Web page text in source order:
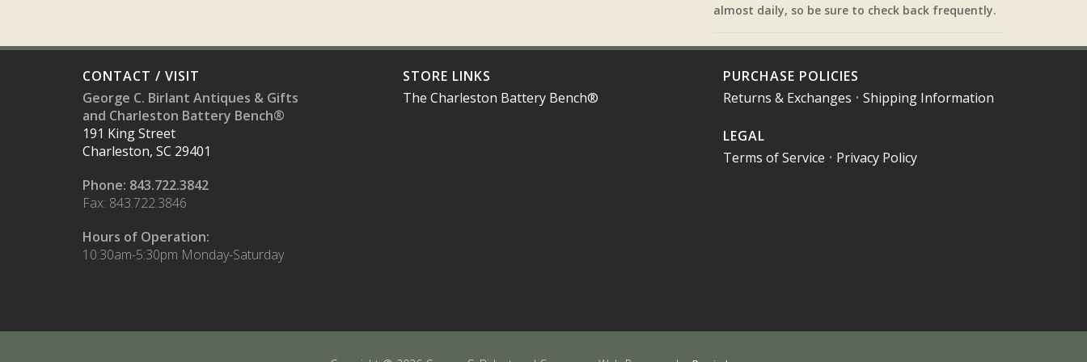
almost daily, so be sure to check back frequently.
CONTACT / VISIT
George C. Birlant Antiques & Gifts
and Charleston Battery Bench®
191 King Street
Charleston, SC 29401
Phone: 843.722.3842
Fax: 843.722.3846
Hours of Operation:
10:30am-5:30pm Monday-Saturday
STORE LINKS
The Charleston Battery Bench®
PURCHASE POLICIES
Returns & Exchanges • Shipping Information
LEGAL
Terms of Service • Privacy Policy